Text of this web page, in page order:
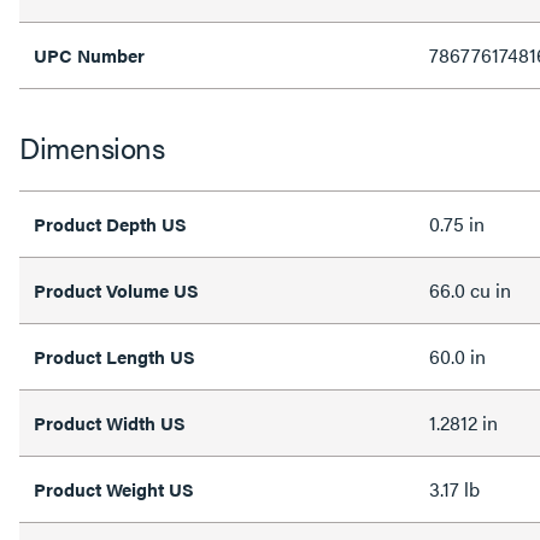
UPC Number
Dimensions
Product Depth US 0.75 in
Product Volume US 66.0 cu in
Product Length US 60.0 in
Product Width US 1.2812 in
Product Weight US 3.17 lb